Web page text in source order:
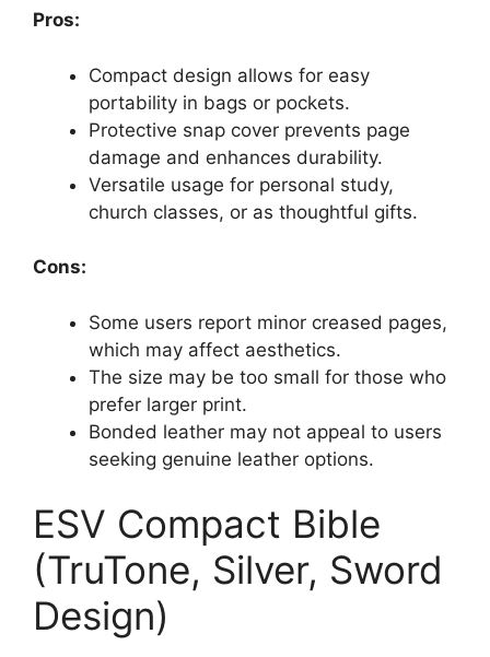
Pros:
Compact design allows for easy
portability in bags or pockets.
Protective snap cover prevents page
damage and enhances durability.
Versatile usage for personal study,
church classes, or as thoughtful gifts.
Cons:
Some users report minor creased pages,
which may affect aesthetics.
The size may be too small for those who
prefer larger print.
Bonded leather may not appeal to users
seeking genuine leather options.
ESV Compact Bible
(TruTone, Silver, Sword
Design)